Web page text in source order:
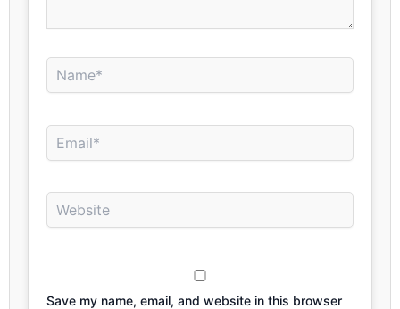
Name*
Email*
Website
Save my name, email, and website in this browser